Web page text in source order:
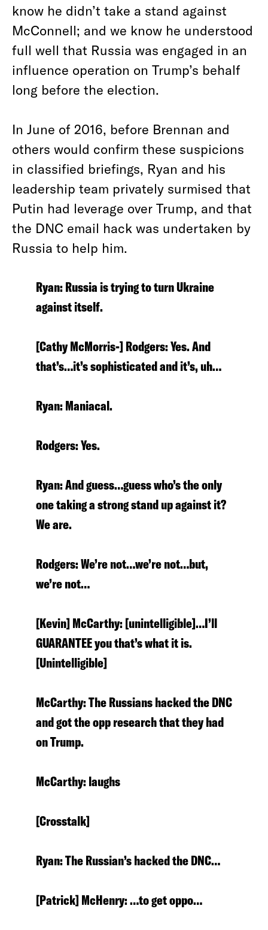
know he didn’t take a stand against
McConnell; and we know he understood
full well that Russia was engaged in an
influence operation on Trump’s behalf
long before the election.
In June of 2016, before Brennan and
others would confirm these suspicions
in classified briefings, Ryan and his
leadership team privately surmised that
Putin had leverage over Trump, and that
the DNC email hack was undertaken by
Russia to help him.
Ryan: Russia is trying to turn Ukraine
against itself.
[Cathy McMorris-] Rodgers: Yes. And
that’s…it’s sophisticated and it’s, uh…
Ryan: Maniacal.
Rodgers: Yes.
Ryan: And guess…guess who’s the only
one taking a strong stand up against it?
We are.
Rodgers: We’re not…we’re not…but,
we’re not…
[Kevin] McCarthy: [unintelligible]…I’ll
GUARANTEE you that’s what it is.
[Unintelligible]
McCarthy: The Russians hacked the DNC
and got the opp research that they had
on Trump.
McCarthy: laughs
[Crosstalk]
Ryan: The Russian’s hacked the DNC…
[Patrick] McHenry: …to get oppo…